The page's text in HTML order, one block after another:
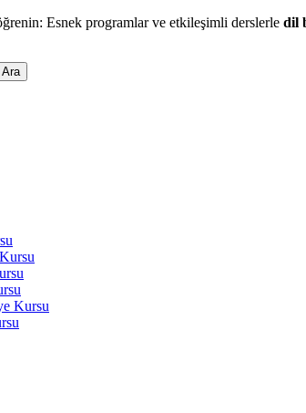
Esnek programlar ve etkileşimli derslerle dil
Ara
Kursu